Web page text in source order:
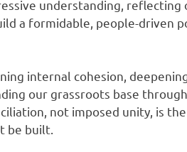
understanding,
a formidable, people-driven
internal cohesion,
our grassroots base
not imposed unity, is
be built.